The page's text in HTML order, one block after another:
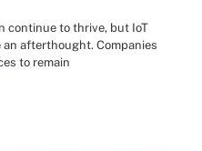
continue to thrive, but IoT
afterthought. Companies
to remain